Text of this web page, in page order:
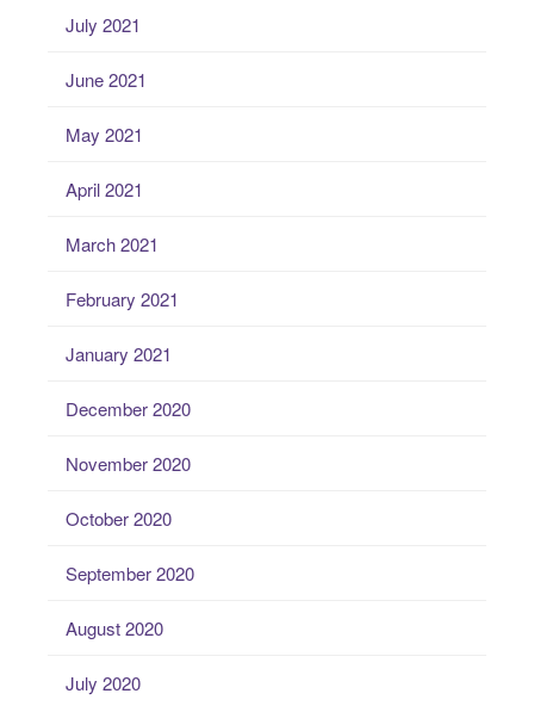
July 2021
June 2021
May 2021
April 2021
March 2021
February 2021
January 2021
December 2020
November 2020
October 2020
September 2020
August 2020
July 2020